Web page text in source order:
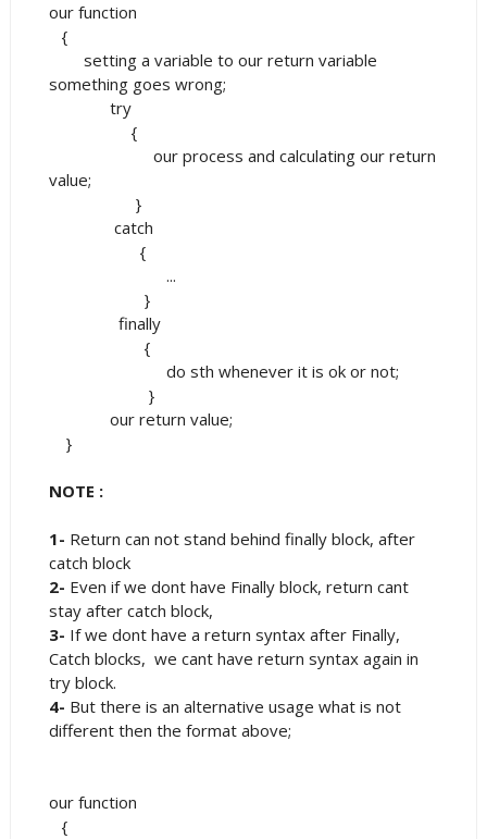
our function
{
setting a variable to our return variable
something goes wrong;
try
{
our process and calculating our return
value;
}
catch
{
...
}
finally
{
do sth whenever it is ok or not;
}
our return value;
}
NOTE :
1- Return can not stand behind finally block, after
catch block
2- Even if we dont have Finally block, return cant
stay after catch block,
3- If we dont have a return syntax after Finally,
Catch blocks, we cant have return syntax again in
try block.
4- But there is an alternative usage what is not
different then the format above;
our function
{